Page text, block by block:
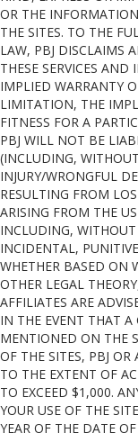
OR THE
THE SITES. TO THE
LAW, PBJ DISCLAIMS
THESE SERVICES
IMPLIED WARRANTY
LIMITATION, THE
FITNESS FOR A
PBJ WILL NOT BE
(INCLUDING,
INJURY/WRONGFUL
RESULTING FROM
ARISING FROM THE
INCLUDING,
INCIDENTAL,
WHETHER BASED ON
OTHER LEGAL
AFFILIATES ARE
IN THE EVENT THAT A
MENTIONED ON THE
OF THE SITES, PBJ
TO THE EXTENT OF
TO EXCEED $1,000.
YOUR USE OF THE
YEAR OF THE DATE